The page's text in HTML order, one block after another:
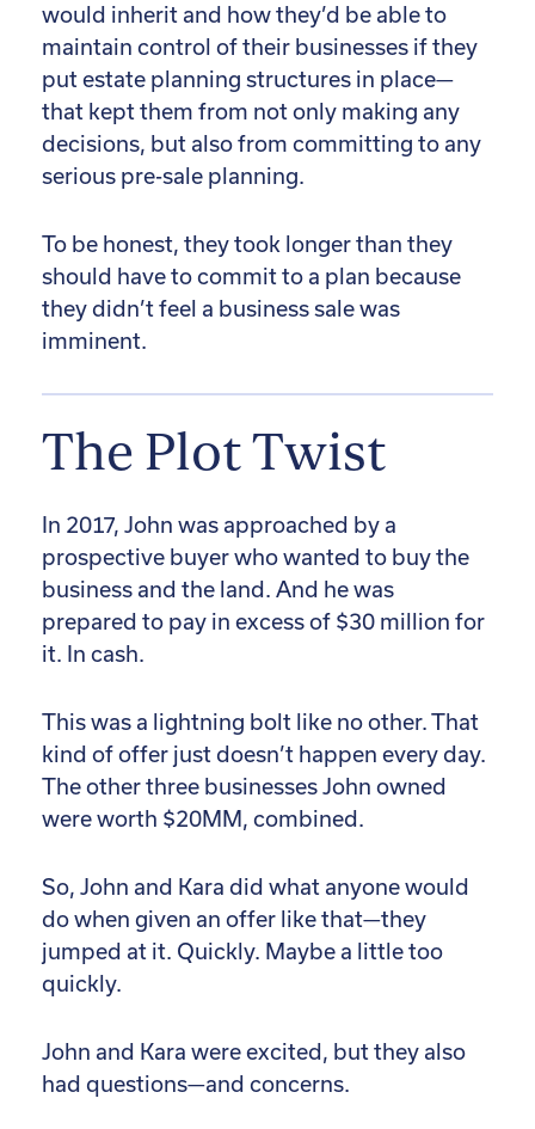
would inherit and how they’d be able to
maintain control of their businesses if they
put estate planning structures in place—
that kept them from not only making any
decisions, but also from committing to any
serious pre-sale planning.
To be honest, they took longer than they
should have to commit to a plan because
they didn’t feel a business sale was
imminent.
The Plot Twist
In 2017, John was approached by a
prospective buyer who wanted to buy the
business and the land. And he was
prepared to pay in excess of $30 million for
it. In cash.
This was a lightning bolt like no other. That
kind of offer just doesn’t happen every day.
The other three businesses John owned
were worth $20MM, combined.
So, John and Kara did what anyone would
do when given an offer like that—they
jumped at it. Quickly. Maybe a little too
quickly.
John and Kara were excited, but they also
had questions—and concerns.